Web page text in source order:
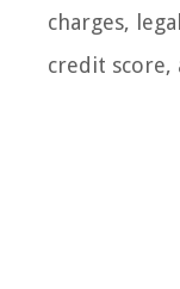
charges,
credit score,